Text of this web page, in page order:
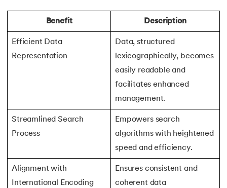
71.How to Open a File in Python?
Python JSON Encoding and Decoding
76.
Benefit Description
Efficient Data
Representation
Data, structured
lexicographically, becomes
easily readable and
facilitates enhanced
management.
Streamlined Search
Process
Empowers search
algorithms with heightened
speed and efficiency.
Alignment with
International Encoding
Ensures consistent and
coherent data